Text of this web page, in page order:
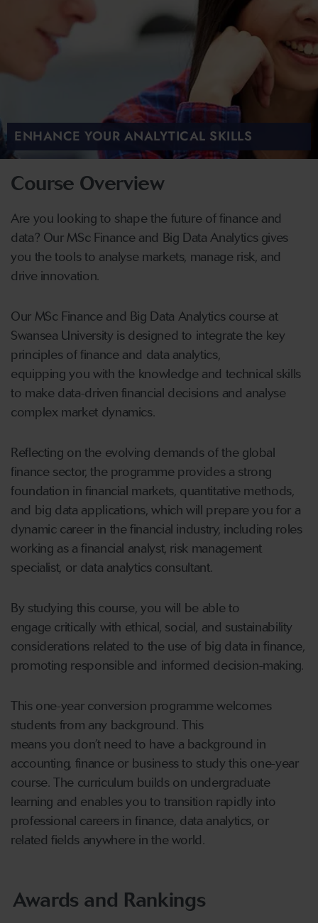
ENHANCE YOUR ANALYTICAL SKILLS
Course Overview
Are you looking to shape the future of finance and
data? Our MSc Finance and Big Data Analytics gives
you the tools to analyse markets, manage risk, and
drive innovation.
Our MSc Finance and Big Data Analytics course at
Swansea University is designed to integrate the key
principles of finance and data analytics,
equipping you with the knowledge and technical skills
to make data-driven financial decisions and analyse
complex market dynamics.
Reflecting on the evolving demands of the global
finance sector, the programme provides a strong
foundation in financial markets, quantitative methods,
and big data applications, which will prepare you for a
dynamic career in the financial industry, including roles
working as a financial analyst, risk management
specialist, or data analytics consultant.
By studying this course, you will be able to
engage critically with ethical, social, and sustainability
considerations related to the use of big data in finance,
promoting responsible and informed decision-making.
This one-year conversion programme welcomes
students from any background. This
means you don’t need to have a background in
accounting, finance or business to study this one-year
course. The curriculum builds on undergraduate
learning and enables you to transition rapidly into
professional careers in finance, data analytics, or
related fields anywhere in the world.
Awards and Rankings